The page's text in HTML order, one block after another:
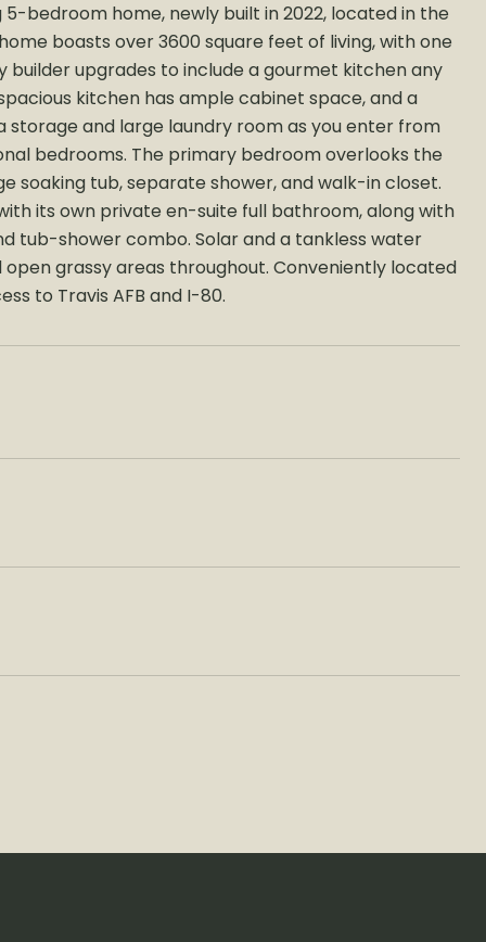
bedroom home, newly built in 2022, located in the
boasts over 3600 square feet of living, with one
upgrades to include a gourmet kitchen any
kitchen has ample cabinet space, and a
and large laundry room as you enter from
bedrooms. The primary bedroom overlooks the
soaking tub, separate shower, and walk-in closet.
its own private en-suite full bathroom, along with
tub-shower combo. Solar and a tankless water
grassy areas throughout. Conveniently located
to Travis AFB and I-80.